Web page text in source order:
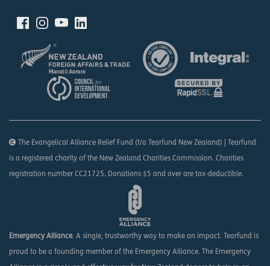
The Evangelical Alliance Relief Fund (t/a Tearfund New Zealand) | Tearfund
is a registered charity of the New Zealand Charities Commission. Charities
registration number CC21725. Donations $5 and over are tax-deductible.
Emergency Alliance. A single, trustworthy way to make an impact. Tearfund is
proud to be a founding member of the Emergency Alliance. The Emergency